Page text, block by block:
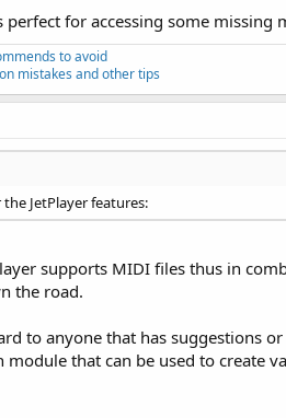
perfect for accessing some
to avoid
mistakes and other tips
JetPlayer features:
supports MIDI files thus in
the road.
to anyone that has suggestions
that can be used to create